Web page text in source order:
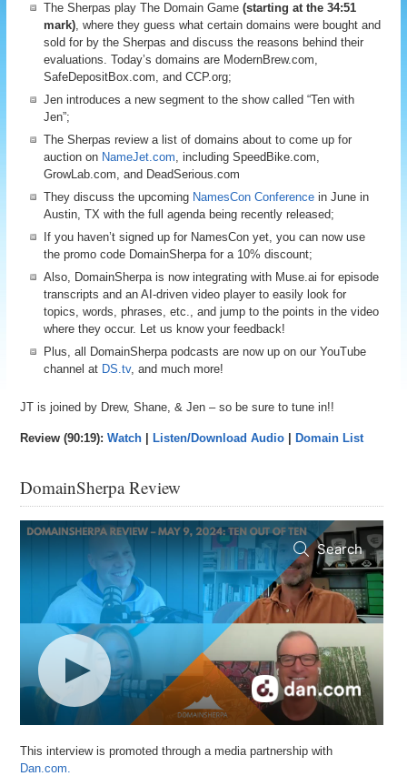
The Sherpas play The Domain Game(starting at the 34:51
mark), where they guess what certain domains were bought and
sold for by the Sherpas and discuss the reasons behind their
evaluations. Today’s domains are ModernBrew.com,
SafeDepositBox.com, and CCP.org;
Jen introduces a new segment to the show called “Ten with
Jen”;
The Sherpas review a list of domains about to come up for
auction on NameJet.com, including SpeedBike.com,
GrowLab.com, and DeadSerious.com
They discuss the upcoming NamesCon Conference in June in
Austin, TX with the full agenda being recently released;
If you haven’t signed up for NamesCon yet, you can now use
the promo code DomainSherpa for a 10% discount;
Also, DomainSherpa is now integrating with Muse.ai for episode
transcripts and an AI-driven video player to easily look for
topics, words, phrases, etc., and jump to the points in the video
where they occur. Let us know your feedback!
Plus, all DomainSherpa podcasts are now up on our YouTube
channel at DS.tv, and much more!
JT is joined by Drew, Shane, & Jen – so be sure to tune in!!
Review (90:19):Watch Listen/Download Audio Domain List
DomainSherpa Review
This interview is promoted through a media partnership with
Dan.com.